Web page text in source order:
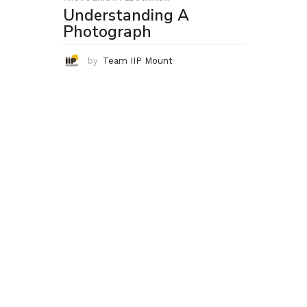
Understanding A
Photograph
by Team IIP Mount